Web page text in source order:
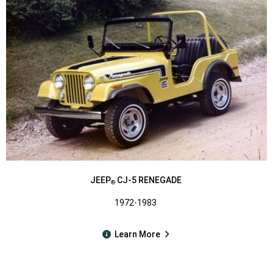
JEEP®CJ-5 RENEGADE
1972-1983
Learn More